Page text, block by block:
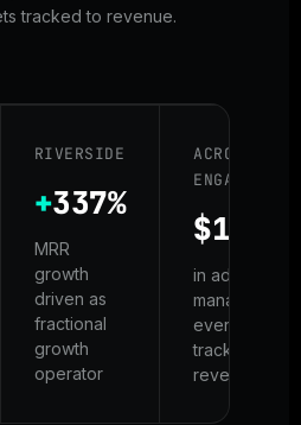
tracked to revenue.
RIVERSIDE
+337%
MRR
growth
driven as
fractional
growth
operator
ACROSS
$100M
in ad spend
managed -
every dollar
tracked to
revenue